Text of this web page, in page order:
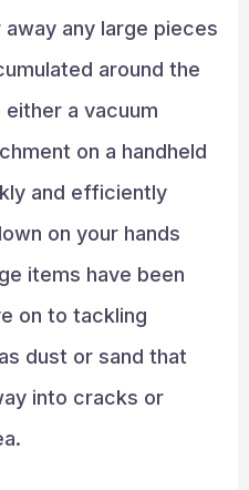
any large pieces
around the
either a vacuum
on a handheld
and efficiently
on your hands
items have been
on to tackling
dust or sand that
into cracks or